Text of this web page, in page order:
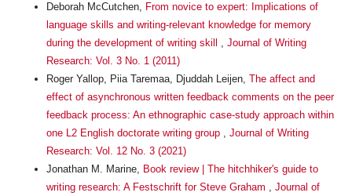
Deborah McCutchen, From novice to expert: Implications of
language skills and writing-relevant knowledge for memory
during the development of writing skill , Journal of Writing
Research: Vol. 3 No. 1 (2011)
Roger Yallop, Piia Taremaa, Djuddah Leijen, The affect and
effect of asynchronous written feedback comments on the peer
feedback process: An ethnographic case-study approach within
one L2 English doctorate writing group , Journal of Writing
Research: Vol. 12 No. 3 (2021)
Jonathan M. Marine, Book review | The hitchhiker's guide to
writing research: A Festschrift for Steve Graham , Journal of